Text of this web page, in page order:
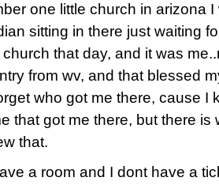
one little church in arizona
sitting in there just waiting
church that day, and it was
from wv, and that blessed
who got me there, cause I
that got me there, but there
that.
a room and I dont have a